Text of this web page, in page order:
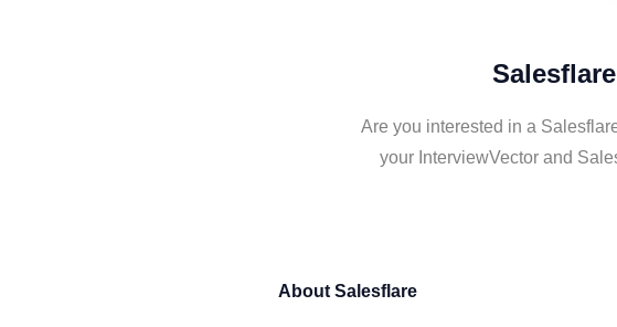
Are you interested in a
your InterviewVector and
About Salesflare